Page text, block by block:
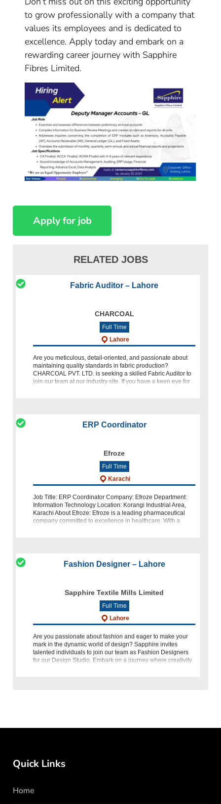
to grow professionally with a company that
values its employees and is dedicated to
excellence. Apply today and embark on a
rewarding career journey with Sapphire
Fibres Limited.
RELATED JOBS
Fabric Auditor – Lahore
CHARCOAL
Full Time
Lahore
Are you meticulous, detail-oriented, and passionate about
maintaining quality standards in fabric production?
CHARCOAL PVT. LTD. is seeking a skilled Fabric Auditor to
join our team at our industry site. If you have a keen eye for
ERP Coordinator
Efroze
Full Time
Karachi
Job Title: ERP Coordinator Company: Efroze Department:
Information Technology Location: Korangi Industrial Area,
Karachi About Efroze: Efroze is a leading pharmaceutical
company committed to excellence in healthcare. With a
Fashion Designer – Lahore
Sapphire Textile Mills Limited
Full Time
Lahore
Are you passionate about fashion and eager to make your
mark in the dynamic world of design? Sapphire invites
talented individuals to join our team as Fashion Designers
for our Design Studio. Embark on a journey where creativity
Quick Links
Home